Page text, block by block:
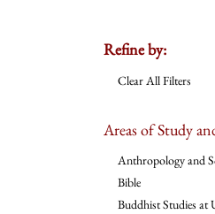
Refine by:
Clear All Filters
Areas of Study
Anthropology and
Bible
Buddhist Studies at